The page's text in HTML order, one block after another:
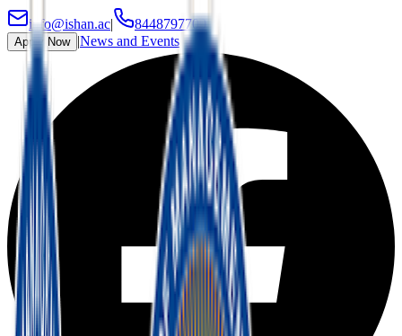
info@ishan.ac| 8448797700
Apply Now |News and Events